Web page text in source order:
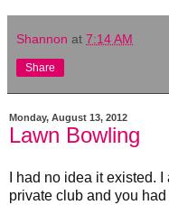
Shannon at 7:14 AM
Share
Monday, August 13, 2012
Lawn Bowling
I had no idea it existed.
private club and you